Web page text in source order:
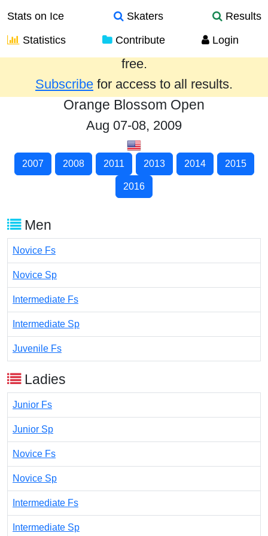
Stats on Ice Skaters
Results
Statistics
Contribute Login
Results from the past year are provided
free.
Subscribe for access to all results.
Orange Blossom Open
Aug 07-08, 2009
2007 2008 2011 2013 2014 2015
2016
Men
Novice Fs
Novice Sp
Intermediate Fs
Intermediate Sp
Juvenile Fs
Ladies
Junior Fs
Junior Sp
Novice Fs
Novice Sp
Intermediate Fs
Intermediate Sp